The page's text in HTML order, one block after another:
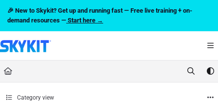
Documentation Index
Fetch the complete documentation index at:
🎉 New to Skykit? Get up and running fast — Free live training + on-
demand resources — Start here →
Category view